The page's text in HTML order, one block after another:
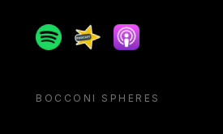
SpotifySpreakerApple podcast
BOCCONI SPHERES